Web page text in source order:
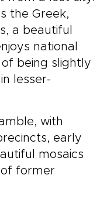
the Greek,
a beautiful
national
being slightly
lesser-
with
early
mosaics
former